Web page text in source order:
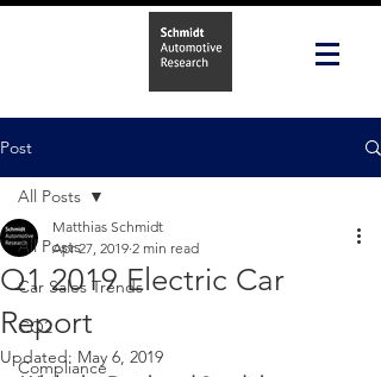
Post
All Posts
Car Sales Trends
CO2
Compliance
All Posts
Q1 2019 Electric Car
Report
Matthias Schmidt
Apr 27, 2019 2 min read
Updated: May 6, 2019